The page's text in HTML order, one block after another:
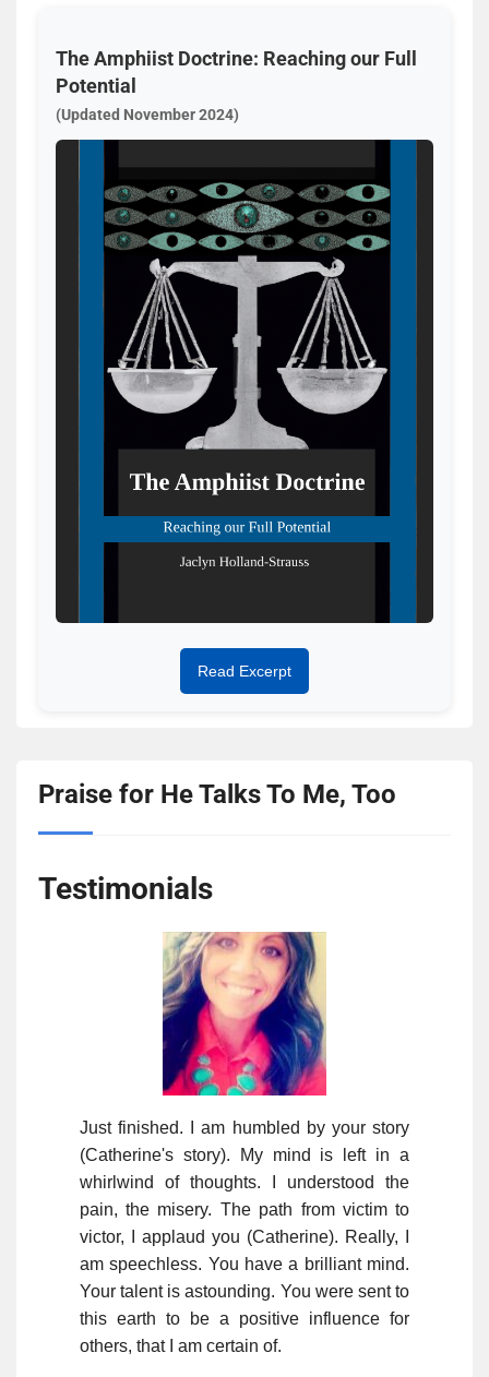
The Amphiist Doctrine: Reaching our Full
Potential
(Updated November 2024)
Read Excerpt
Praise for He Talks To Me, Too
Testimonials
Just finished. I am humbled by your story
(Catherine's story). My mind is left in a
whirlwind of thoughts. I understood the
pain, the misery. The path from victim to
victor, I applaud you (Catherine). Really, I
am speechless. You have a brilliant mind.
Your talent is astounding. You were sent to
this earth to be a positive influence for
others, that I am certain of.